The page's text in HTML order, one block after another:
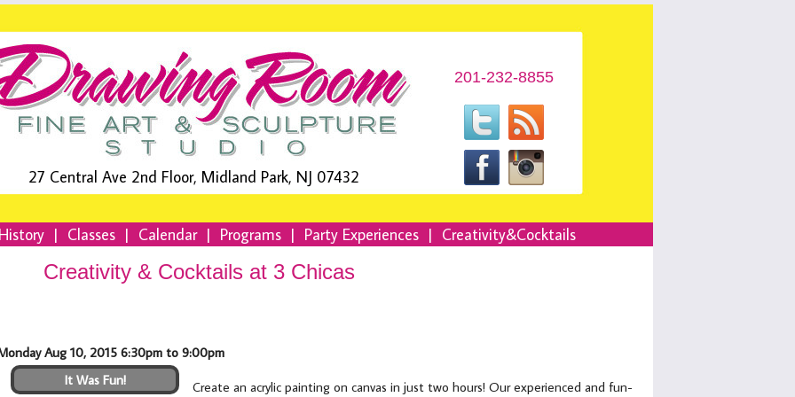
27 Central Ave 2nd Floor, Midland Park, NJ 07432
201-232-8855
| Classes | Calendar | Programs | Party Experiences | Creativity&Cocktails
Creativity & Cocktails at 3 Chicas
Aug 10, 2015 6:30pm to 9:00pm
It Was Fun!
Create an acrylic painting on canvas in just two hours! Our experienced and fun-